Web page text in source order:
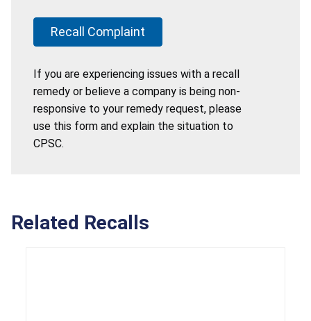
Recall Complaint
If you are experiencing issues with a recall
remedy or believe a company is being non-
responsive to your remedy request, please
use this form and explain the situation to
CPSC.
Related Recalls